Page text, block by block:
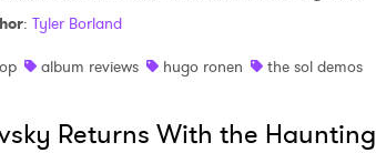
: Tyler Borland
album reviews hugo ronen the sol demos
Returns With the Haunting